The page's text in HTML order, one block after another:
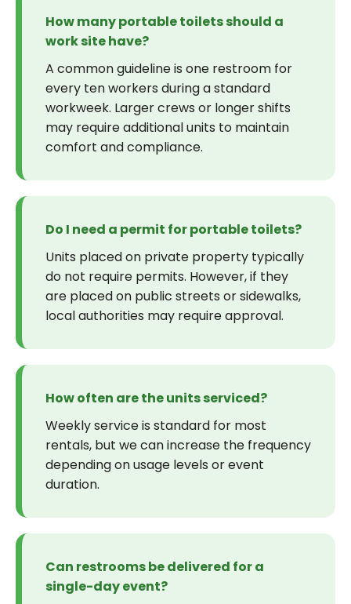
How many portable toilets should a
work site have?
A common guideline is one restroom for
every ten workers during a standard
workweek. Larger crews or longer shifts
may require additional units to maintain
comfort and compliance.
Do I need a permit for portable toilets?
Units placed on private property typically
do not require permits. However, if they
are placed on public streets or sidewalks,
local authorities may require approval.
How often are the units serviced?
Weekly service is standard for most
rentals, but we can increase the frequency
depending on usage levels or event
duration.
Can restrooms be delivered for a
single-day event?